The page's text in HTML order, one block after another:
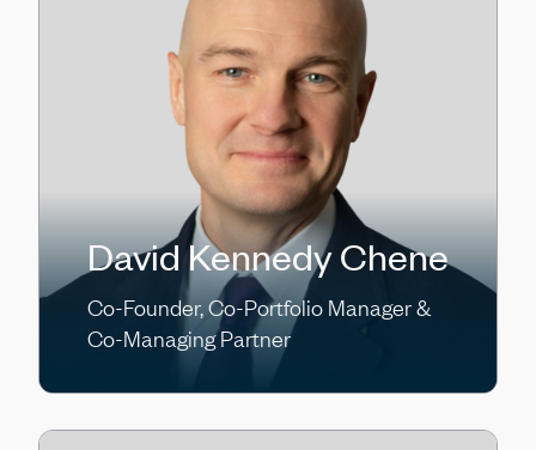
David Kennedy Chene
Co-Founder, Co-Portfolio Manager &
Co-Managing Partner